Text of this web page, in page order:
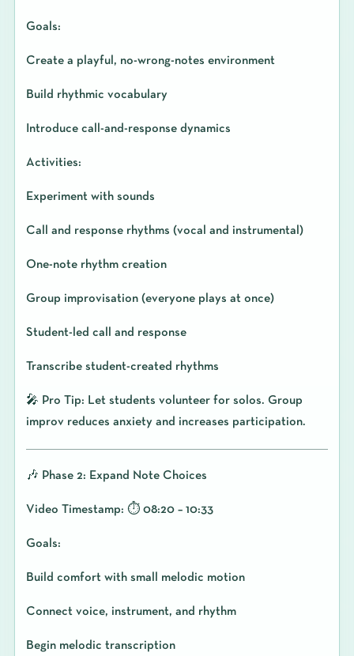
Goals:
Create a playful, no-wrong-notes environment
Build rhythmic vocabulary
Introduce call-and-response dynamics
Activities:
Experiment with sounds
Call and response rhythms (vocal and instrumental)
One-note rhythm creation
Group improvisation (everyone plays at once)
Student-led call and response
Transcribe student-created rhythms
🎤 Pro Tip: Let students volunteer for solos. Group
improv reduces anxiety and increases participation.
🎶 Phase 2: Expand Note Choices
Video Timestamp: ⏱️ 08:20 – 10:33
Goals:
Build comfort with small melodic motion
Connect voice, instrument, and rhythm
Begin melodic transcription